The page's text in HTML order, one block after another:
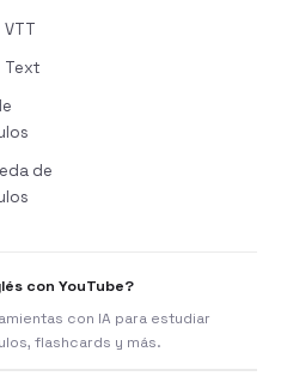
Text
de
con YouTube?
con IA para estudiar
flashcards y más.